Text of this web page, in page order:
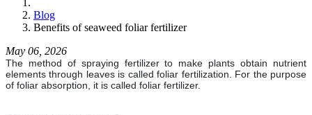
Blog
Benefits of seaweed foliar fertilizer
May 06, 2026
The method of spraying fertilizer to make plants obtain nutrient
elements through leaves is called foliar fertilization. For the purpose
of foliar absorption, it is called foliar fertilizer.